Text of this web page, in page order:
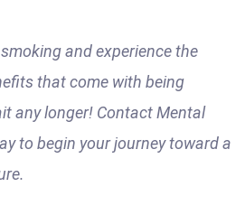
and experience the
that come with being
any longer! Contact Mental
to begin your journey toward a